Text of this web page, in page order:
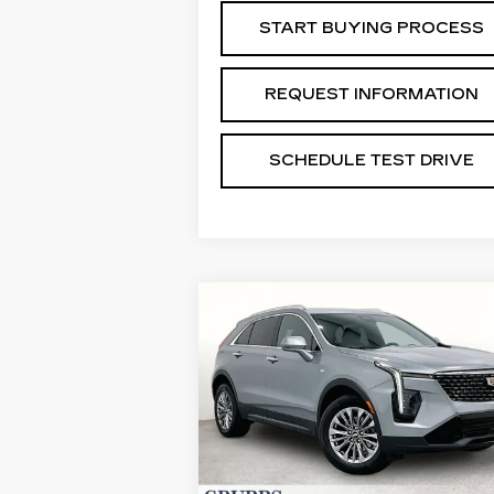
START BUYING PROCESS
REQUEST INFORMATION
SCHEDULE TEST DRIVE
USED2024
CADILLAC XT4
PREMIUM LUXURY
VIN:1GYFZDR41RF132458
Stock:GRF132458Model:6ZC26
39957 mi Ext.
$29,488
GRUBBS PRICE:
Less
Compare Vehicle